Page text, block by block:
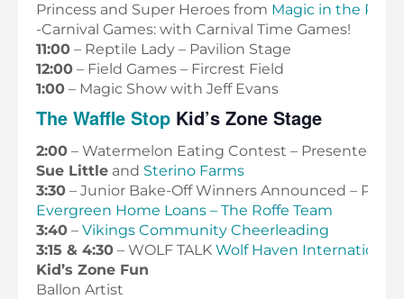
Princess and Super Heroes from Magic in the PNW
-Carnival Games: with Carnival Time Games!
11:00 – Reptile Lady – Pavilion Stage
12:00 – Field Games – Fircrest Field
1:00 – Magic Show with Jeff Evans
The Waffle Stop Kid’s Zone Stage
2:00 – Watermelon Eating Contest – Presented by
Sue Little and Sterino Farms
3:30 – Junior Bake-Off Winners Announced –
Evergreen Home Loans – The Roffe Team
3:40 – Vikings Community Cheerleading
3:15 & 4:30 – WOLF TALK Wolf Haven International
Kid’s Zone Fun
Ballon Artist